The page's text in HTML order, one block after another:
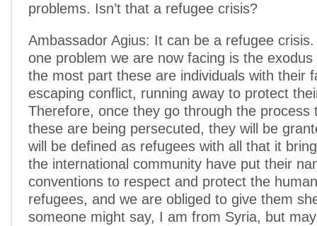
problems. Isn’t that a refugee crisis?
Ambassador Agius: It can be a refugee
one problem we are now facing is the
the most part these are individuals with their
escaping conflict, running away to protect
Therefore, once they go through the process
these are being persecuted, they will be
will be defined as refugees with all that it
the international community have put their
conventions to respect and protect the
refugees, and we are obliged to give them
someone might say, I am from Syria, but